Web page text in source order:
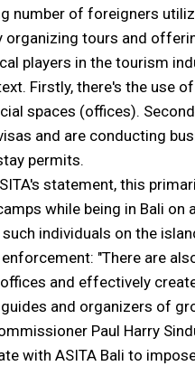
number of foreigners
organizing tours and
players in the tourism
Firstly, there's the use
spaces (offices).
and are conducting
permits.
statement, this
while being in Bali
individuals on the
"There are
and effectively
and organizers of
Paul Harry
with ASITA Bali to